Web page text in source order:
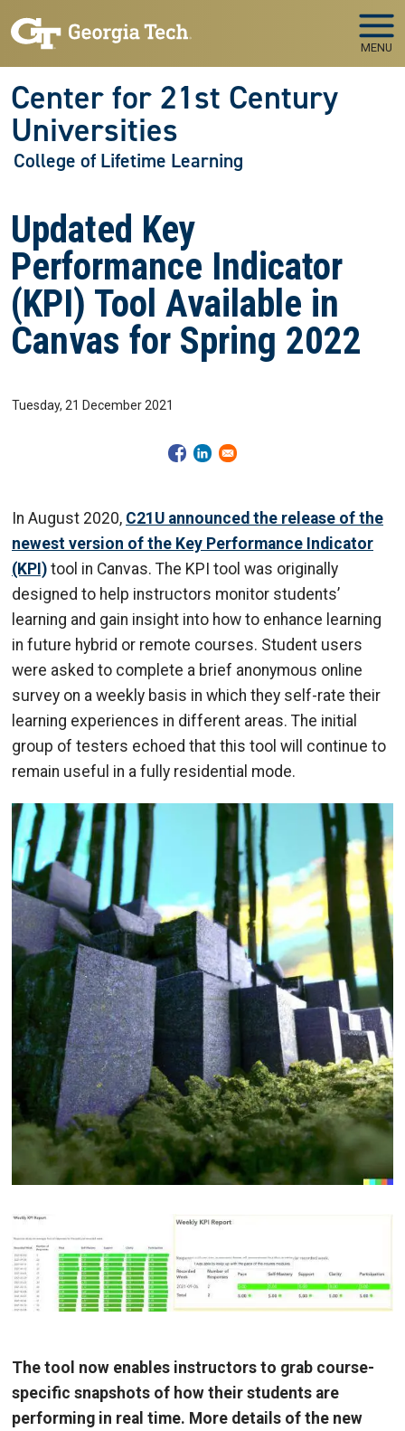
MENU
Center for 21st Century
Universities
College of Lifetime Learning
Updated Key
Performance Indicator
(KPI) Tool Available in
Canvas for Spring 2022
Tuesday, 21 December 2021
In August 2020, C21U announced the release of the
newest version of the Key Performance Indicator
(KPI) tool in Canvas. The KPI tool was originally
designed to help instructors monitor students’
learning and gain insight into how to enhance learning
in future hybrid or remote courses. Student users
were asked to complete a brief anonymous online
survey on a weekly basis in which they self-rate their
learning experiences in different areas. The initial
group of testers echoed that this tool will continue to
remain useful in a fully residential mode.
Image
The tool now enables instructors to grab course-
specific snapshots of how their students are
performing in real time. More details of the new